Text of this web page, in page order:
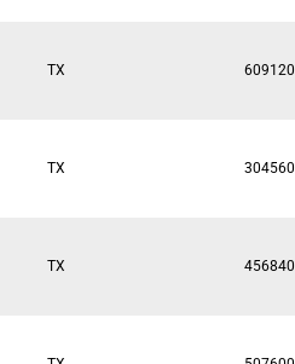
TX 609120
TX 304560
TX 456840